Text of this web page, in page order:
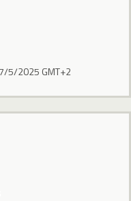
5/2025 GMT+2